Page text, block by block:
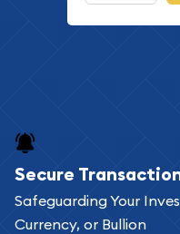
Secure
Safeguarding Your
Currency, or Bullion